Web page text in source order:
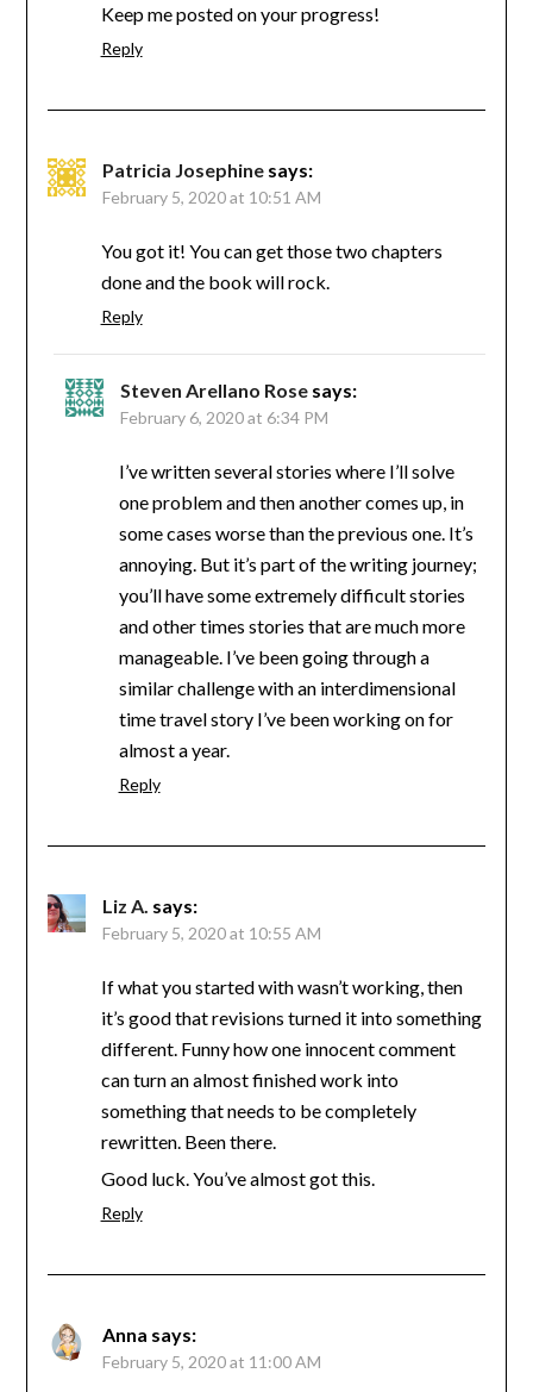
Keep me posted on your progress!
Reply
Patricia Josephine says:
February 5, 2020 at 10:51 AM
You got it! You can get those two chapters
done and the book will rock.
Reply
Steven Arellano Rose says:
February 6, 2020 at 6:34 PM
I’ve written several stories where I’ll solve
one problem and then another comes up, in
some cases worse than the previous one. It’s
annoying. But it’s part of the writing journey;
you’ll have some extremely difficult stories
and other times stories that are much more
manageable. I’ve been going through a
similar challenge with an interdimensional
time travel story I’ve been working on for
almost a year.
Reply
Liz A. says:
February 5, 2020 at 10:55 AM
If what you started with wasn’t working, then
it’s good that revisions turned it into something
different. Funny how one innocent comment
can turn an almost finished work into
something that needs to be completely
rewritten. Been there.
Good luck. You’ve almost got this.
Reply
Anna says:
February 5, 2020 at 11:00 AM